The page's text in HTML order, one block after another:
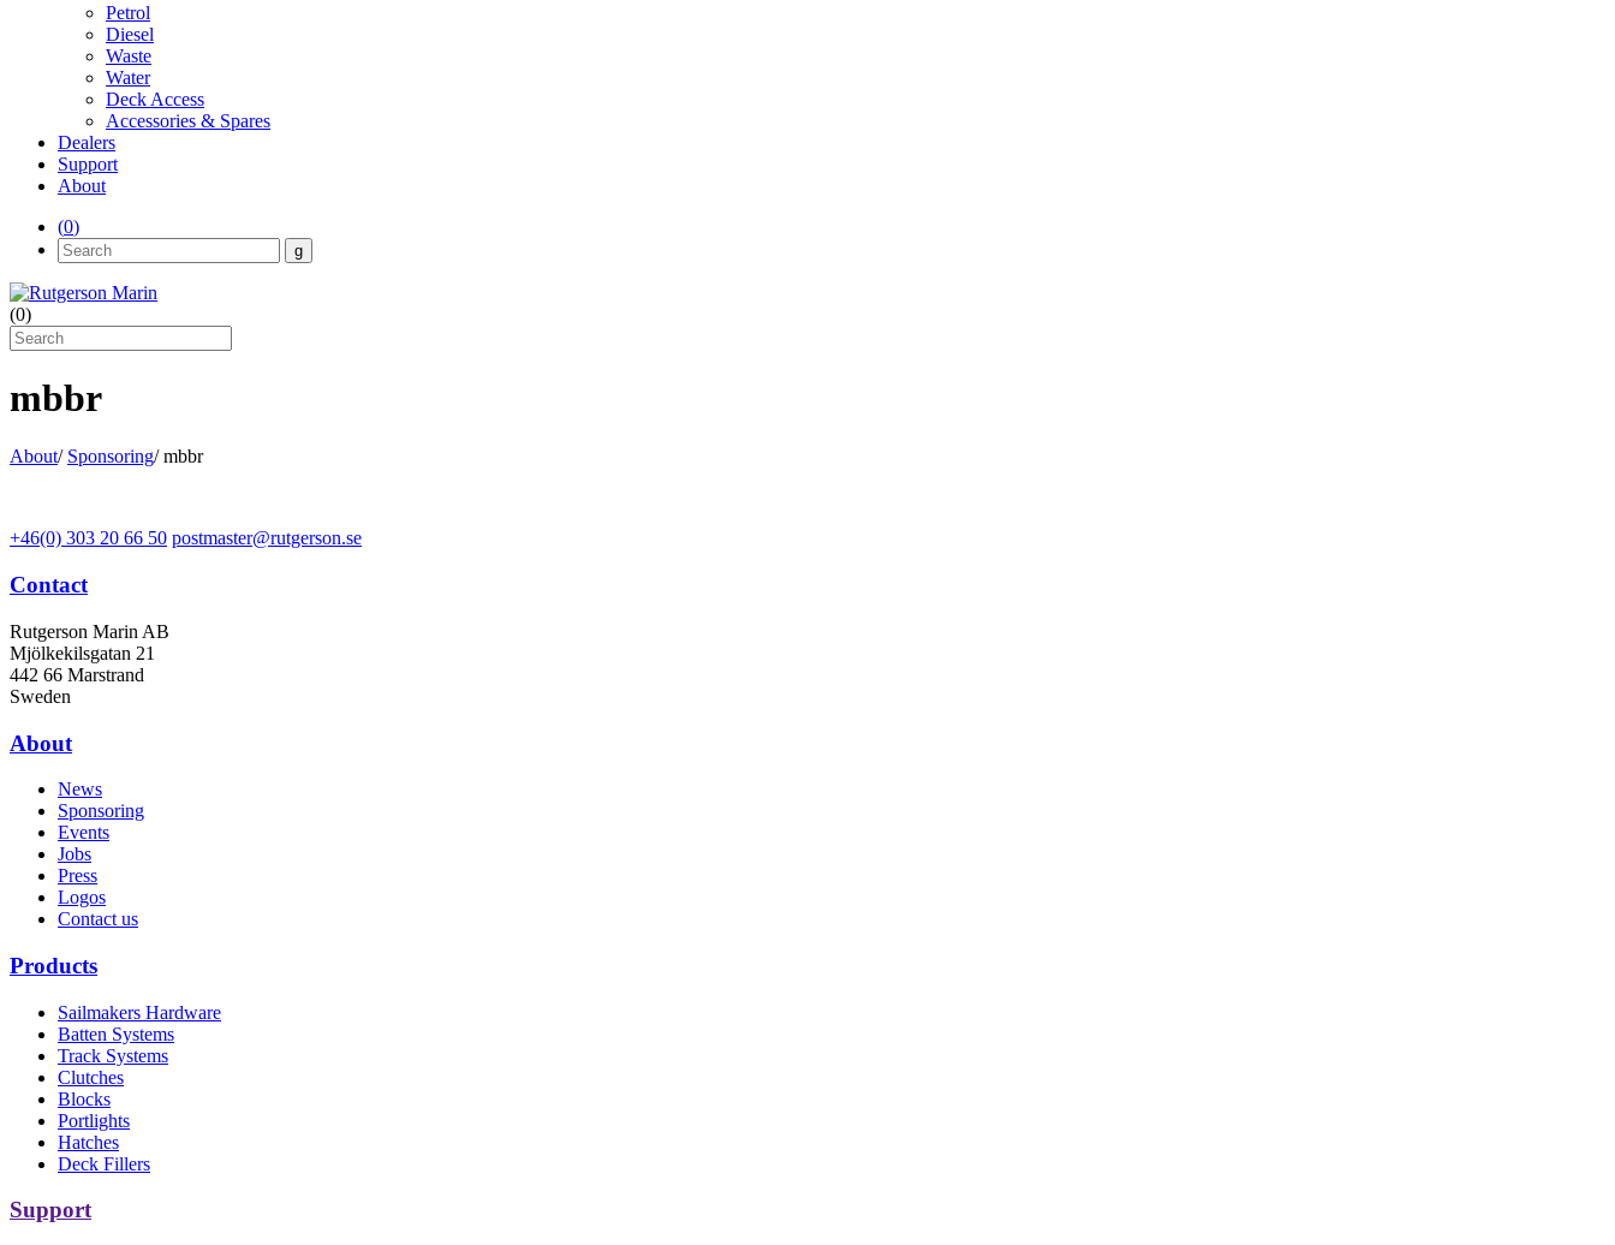
Petrol
Diesel
Waste
Water
Deck Access
Accessories & Spares
Dealers
Support
About
(0)
(0)
mbbr
About/ Sponsoring/mbbr
+46(0) 303 20 66 50 postmaster@rutgerson.se
Contact
Rutgerson Marin AB
Mjölkekilsgatan 21
442 66 Marstrand
Sweden
About
News
Sponsoring
Events
Jobs
Press
Logos
Contact us
Products
Sailmakers Hardware
Batten Systems
Track Systems
Clutches
Blocks
Portlights
Hatches
Deck Fillers
Support